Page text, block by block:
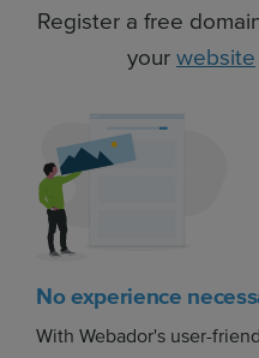
Register a free
your website
No experience
With Webador's user-